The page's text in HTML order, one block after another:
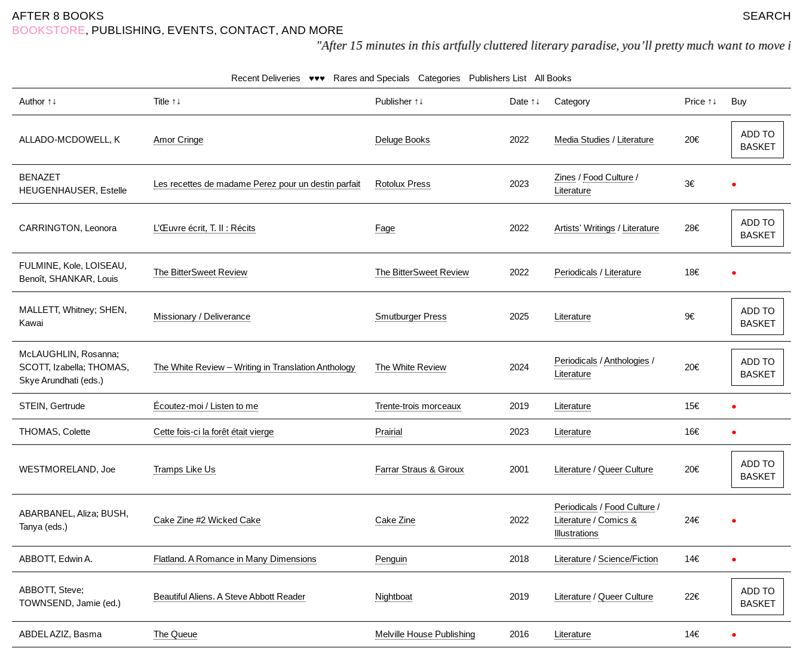
AFTER 8 BOOKS
SEARCH
BOOKSTORE, PUBLISHING, EVENTS, CONTACT, AND MORE
"After 15 minutes in this artfully cluttered literary paradise, you’ll pretty much want to move in."
Recent Deliveries ♥♥♥ Rares and Specials Categories Publishers List All Books
Author ↑↓ Title ↑↓ Publisher ↑↓ Date ↑↓ Category Price ↑↓ Buy
ALLADO-MCDOWELL, K Amor Cringe Deluge Books 2022 Media Studies / Literature 20€
ADD TO
BASKET
BENAZET
HEUGENHAUSER, Estelle
Les recettes de madame Perez pour un destin parfait Rotolux Press 2023
Zines / Food Culture /
Literature
3€ ●
CARRINGTON, Leonora L’Œuvre écrit, T. II : Récits Fage 2022 Artists' Writings / Literature 28€
ADD TO
BASKET
FULMINE, Kole, LOISEAU,
Benoît, SHANKAR, Louis
The BitterSweet Review The BitterSweet Review 2022 Periodicals / Literature 18€ ●
MALLETT, Whitney; SHEN,
Kawai
Missionary / Deliverance Smutburger Press 2025 Literature 9€
ADD TO
BASKET
McLAUGHLIN, Rosanna;
SCOTT, Izabella; THOMAS,
Skye Arundhati (eds.)
The White Review – Writing in Translation Anthology The White Review 2024
Periodicals /Anthologies /
Literature
20€
ADD TO
BASKET
STEIN, Gertrude Écoutez-moi / Listen to me Trente-trois morceaux 2019 Literature 15€ ●
THOMAS, Colette Cette fois-ci la forêt était vierge Prairial 2023 Literature 16€ ●
WESTMORELAND, Joe Tramps Like Us Farrar Straus & Giroux 2001 Literature / Queer Culture 20€
ADD TO
BASKET
ABARBANEL, Aliza; BUSH,
Tanya (eds.)
Cake Zine #2 Wicked Cake Cake Zine 2022
Periodicals / Food Culture /
Literature / Comics &
Illustrations
24€ ●
ABBOTT, Edwin A. Flatland. A Romance in Many Dimensions Penguin 2018 Literature / Science/Fiction 14€ ●
ABBOTT, Steve;
TOWNSEND, Jamie (ed.)
Beautiful Aliens. A Steve Abbott Reader Nightboat 2019 Literature / Queer Culture 22€
ADD TO
BASKET
ABDEL AZIZ, Basma The Queue Melville House Publishing 2016 Literature 14€ ●